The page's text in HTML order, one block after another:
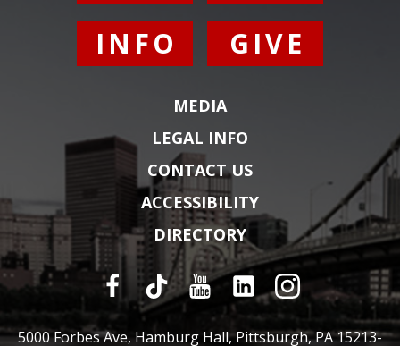
INFO
GIVE
MEDIA
LEGAL INFO
CONTACT US
ACCESSIBILITY
DIRECTORY
5000 Forbes Ave, Hamburg Hall, Pittsburgh, PA 15213-